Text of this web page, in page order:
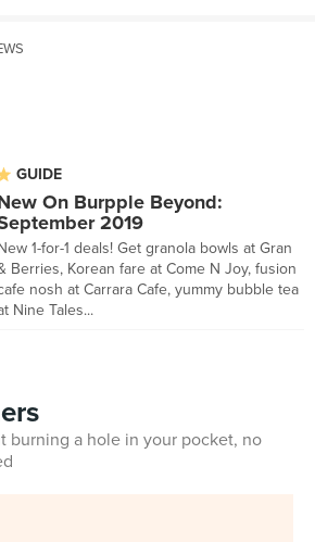
GUIDE
On Burpple Beyond:
2019
1-for-1 deals! Get granola bowls at Gran
Berries, Korean fare at Come N Joy, fusion
nosh at Carrara Cafe, yummy bubble tea
Nine Tales...
burning a hole in your pocket, no